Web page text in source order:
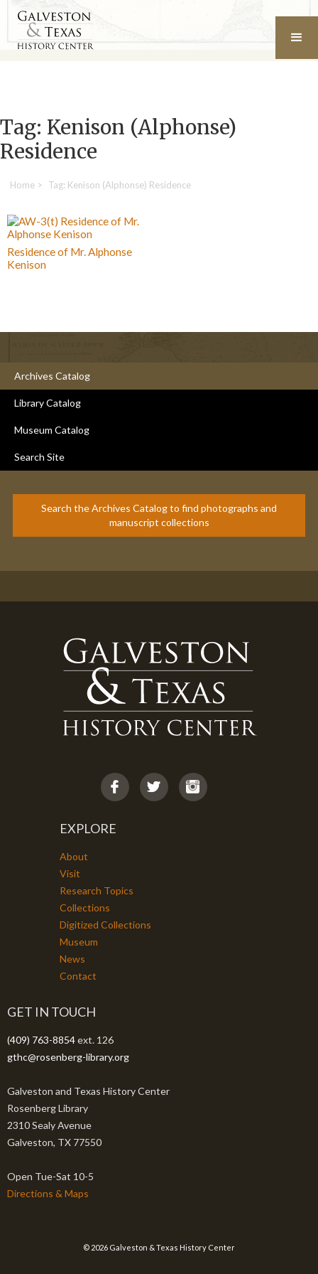
Tag: Kenison (Alphonse)
Residence
Home > Tag: Kenison (Alphonse) Residence
Residence of Mr. Alphonse
Kenison
Archives Catalog
Library Catalog
Museum Catalog
Search Site
Search the Archives Catalog to find photographs and
manuscript collections
EXPLORE
About
Visit
Research Topics
Collections
Digitized Collections
Museum
News
Contact
GET IN TOUCH
(409) 763-8854ext. 126
gthc@rosenberg-library.org
Galveston and Texas History Center
Rosenberg Library
2310 Sealy Avenue
Galveston, TX 77550
Open Tue-Sat 10-5
Directions & Maps
© 2026 Galveston & Texas History Center